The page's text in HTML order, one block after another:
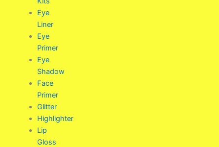
Eye
Liner
Eye
Primer
Eye
Shadow
Face
Primer
Glitter
Highlighter
Lip
Gloss